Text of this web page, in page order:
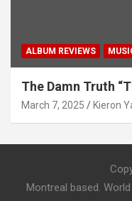
ALBUM REVIEWS
The Damn Truth
March 7, 2025 Kieron
Montreal based.